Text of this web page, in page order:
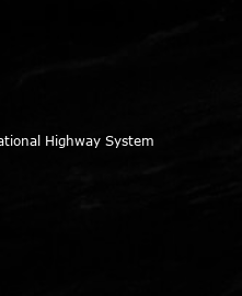
Highway System